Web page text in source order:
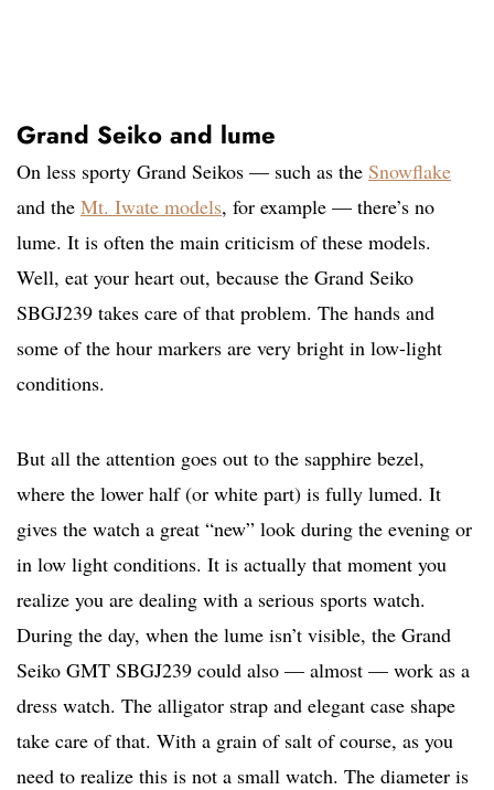
Grand Seiko and lume
On less sporty Grand Seikos — such as the Snowflake
and the Mt. Iwate models, for example — there’s no
lume. It is often the main criticism of these models.
Well, eat your heart out, because the Grand Seiko
SBGJ239 takes care of that problem. The hands and
some of the hour markers are very bright in low-light
conditions.
But all the attention goes out to the sapphire bezel,
where the lower half (or white part) is fully lumed. It
gives the watch a great “new” look during the evening or
in low light conditions. It is actually that moment you
realize you are dealing with a serious sports watch.
During the day, when the lume isn’t visible, the Grand
Seiko GMT SBGJ239 could also — almost — work as a
dress watch. The alligator strap and elegant case shape
take care of that. With a grain of salt of course, as you
need to realize this is not a small watch. The diameter is